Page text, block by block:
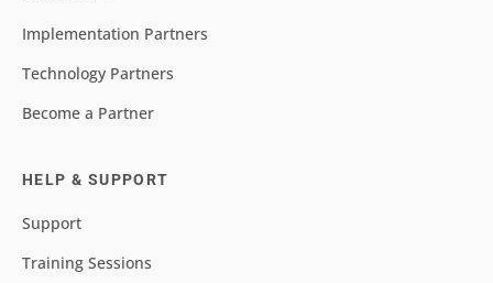
Implementation Partners
Technology Partners
Become a Partner
HELP & SUPPORT
Support
Training Sessions